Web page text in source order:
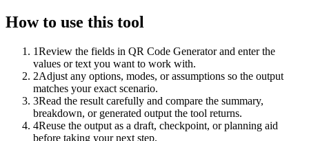
How to use this tool
1Review the fields in QR Code Generator and enter the
values or text you want to work with.
2Adjust any options, modes, or assumptions so the output
matches your exact scenario.
3Read the result carefully and compare the summary,
breakdown, or generated output the tool returns.
4Reuse the output as a draft, checkpoint, or planning aid
before taking your next step.